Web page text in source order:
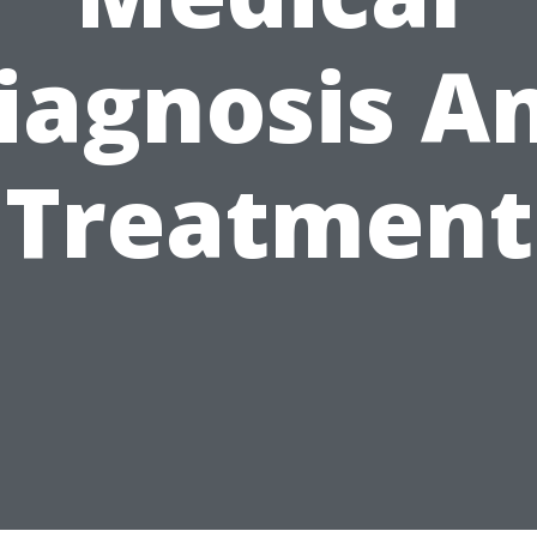
Treatment